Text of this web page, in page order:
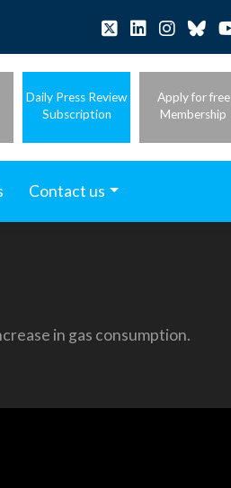
Daily Press Review
Subscription
Apply for free
Membership
Contact us
in gas consumption.